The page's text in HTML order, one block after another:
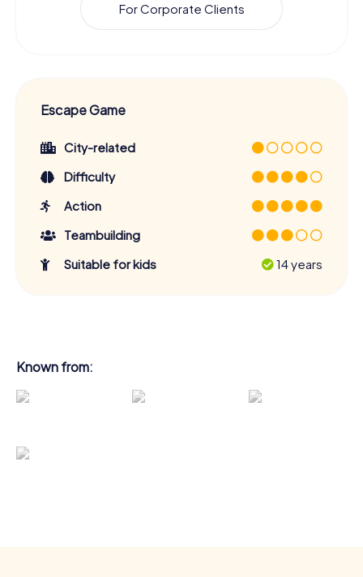
For Corporate Clients
Escape Game
City-related
Difficulty
Action
Teambuilding
Suitable for kids
14 years
Known from: